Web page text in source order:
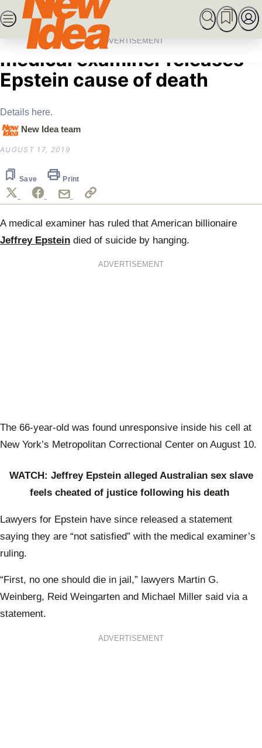
Skip
to
content
SEARCH MARRIED AT FIRST SIGHT ROYALS
ADVERTISEMENT
Home News
Questions raised after
medical examiner releases
Epstein cause of death
Details here.
New Idea team
AUGUST 17, 2019
Save Print
A medical examiner has ruled that American billionaire
Jeffrey Epstein died of suicide by hanging.
ADVERTISEMENT
The 66-year-old was found unresponsive inside his cell at
New York’s Metropolitan Correctional Center on August 10.
WATCH: Jeffrey Epstein alleged Australian sex slave
feels cheated of justice following his death
Lawyers for Epstein have since released a statement
saying they are “not satisfied” with the medical examiner’s
ruling.
“First, no one should die in jail,” lawyers Martin G.
Weinberg, Reid Weingarten and Michael Miller said via a
statement.
ADVERTISEMENT